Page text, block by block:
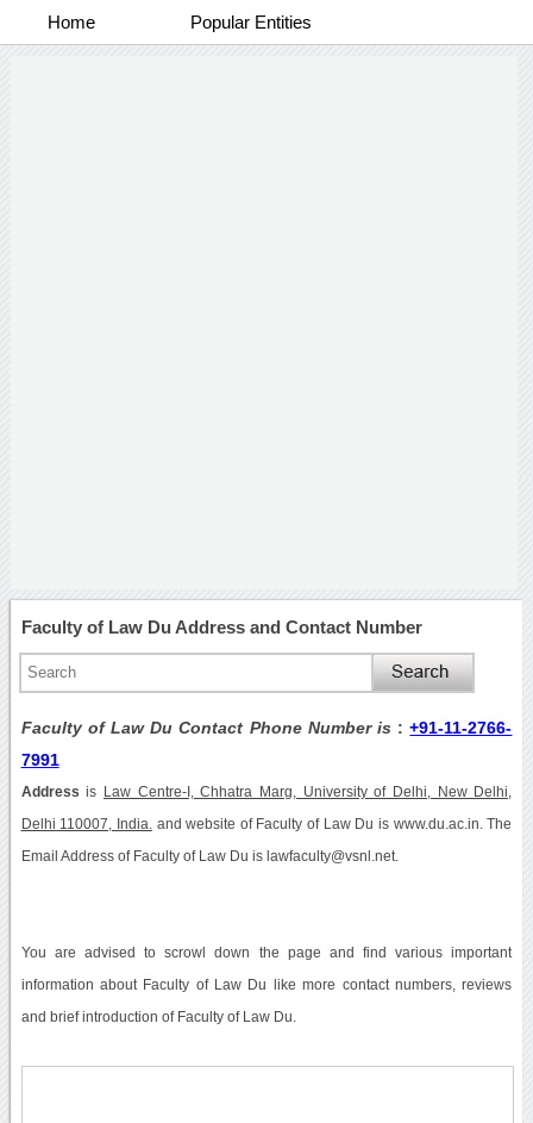
Home Popular Entities
Faculty of Law Du Address and Contact Number
Faculty of Law Du Contact Phone Number is :+91-11-2766-
7991
Address is Law Centre-I, Chhatra Marg, University of Delhi, New Delhi,
Delhi 110007, India. and website of Faculty of Law Du is www.du.ac.in. The
Email Address of Faculty of Law Du is lawfaculty@vsnl.net.
You are advised to scrowl down the page and find various important
information about Faculty of Law Du like more contact numbers, reviews
and brief introduction of Faculty of Law Du.